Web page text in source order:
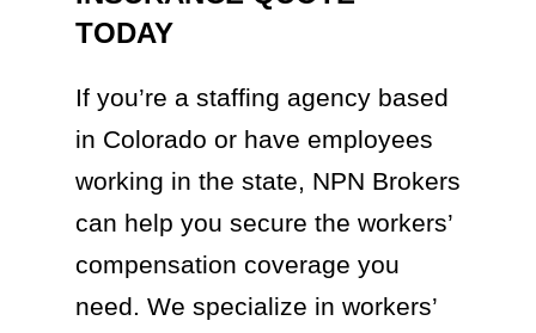
TODAY
If you’re a staffing agency based
in Colorado or have employees
working in the state, NPN Brokers
can help you secure the workers’
compensation coverage you
need. We specialize in workers’